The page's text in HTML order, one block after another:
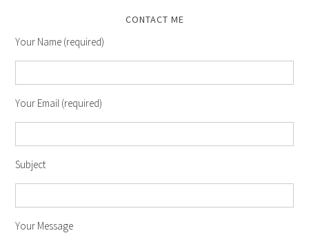
CONTACT ME
Your Name (required)
Your Email (required)
Subject
Your Message